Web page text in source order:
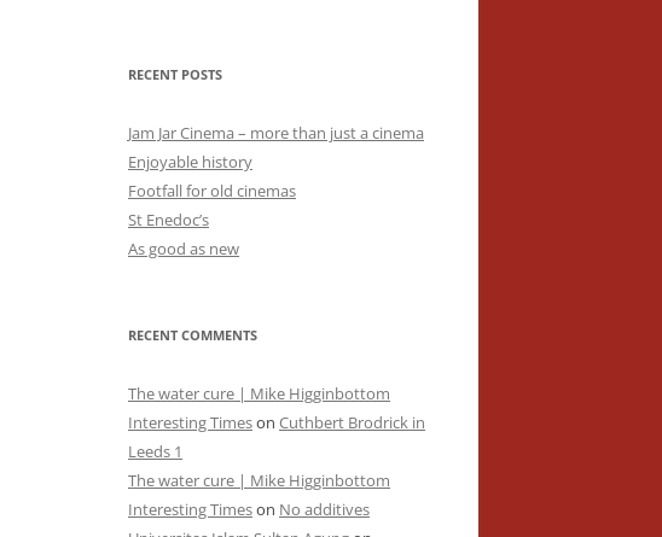
RECENT POSTS
Jam Jar Cinema – more than just a cinema
Enjoyable history
Footfall for old cinemas
St Enedoc’s
As good as new
RECENT COMMENTS
The water cure | Mike Higginbottom
Interesting Timeson Cuthbert Brodrick in
Leeds 1
The water cure | Mike Higginbottom
Interesting Timeson No additives